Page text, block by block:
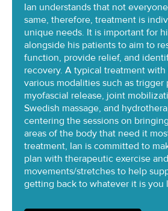
Ian understands that not
same, therefore, treatment is
unique needs. It is important for
alongside his patients to aim to
function, provide relief, and
recovery. A typical treatment
various modalities such as trigger
myofascial release, joint
Swedish massage, and
centering the sessions on
areas of the body that need it
treatment, Ian is committed to
plan with therapeutic exercise and
movements/stretches to help
getting back to whatever it is you